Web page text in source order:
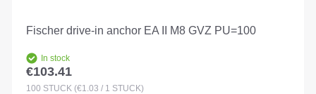
Fischer drive-in anchor EA II M8 GVZ PU=100
In stock
Regular price:
€103.41
100 STÜCK (€1.03 / 1 STÜCK)